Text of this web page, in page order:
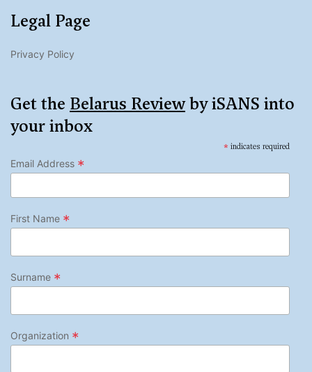
Legal Page
Privacy Policy
Get the Belarus Reviewby iSANS into
your inbox
* indicates required
Email Address *
First Name *
Surname *
Organization *